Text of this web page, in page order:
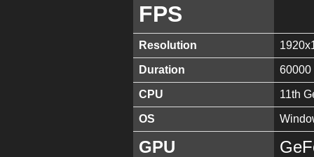
FPS
Resolution
Duration 60000
CPU 11th
OS
GPU